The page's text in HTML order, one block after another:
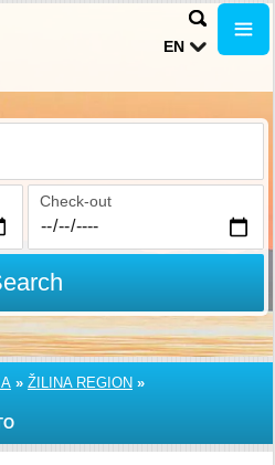
EN
Check-out
» ŽILINA REGION »